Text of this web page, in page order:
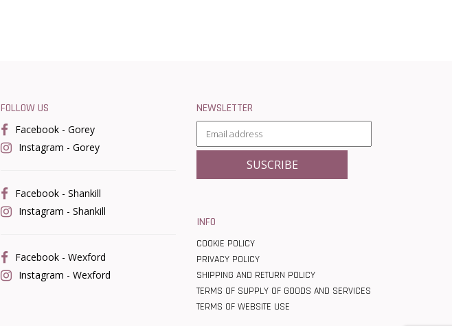
FOLLOW US
Facebook - Gorey
Instagram - Gorey
Facebook - Shankill
Instagram - Shankill
Facebook - Wexford
Instagram - Wexford
NEWSLETTER
INFO
COOKIE POLICY
PRIVACY POLICY
SHIPPING AND RETURN POLICY
TERMS OF SUPPLY OF GOODS AND SERVICES
TERMS OF WEBSITE USE